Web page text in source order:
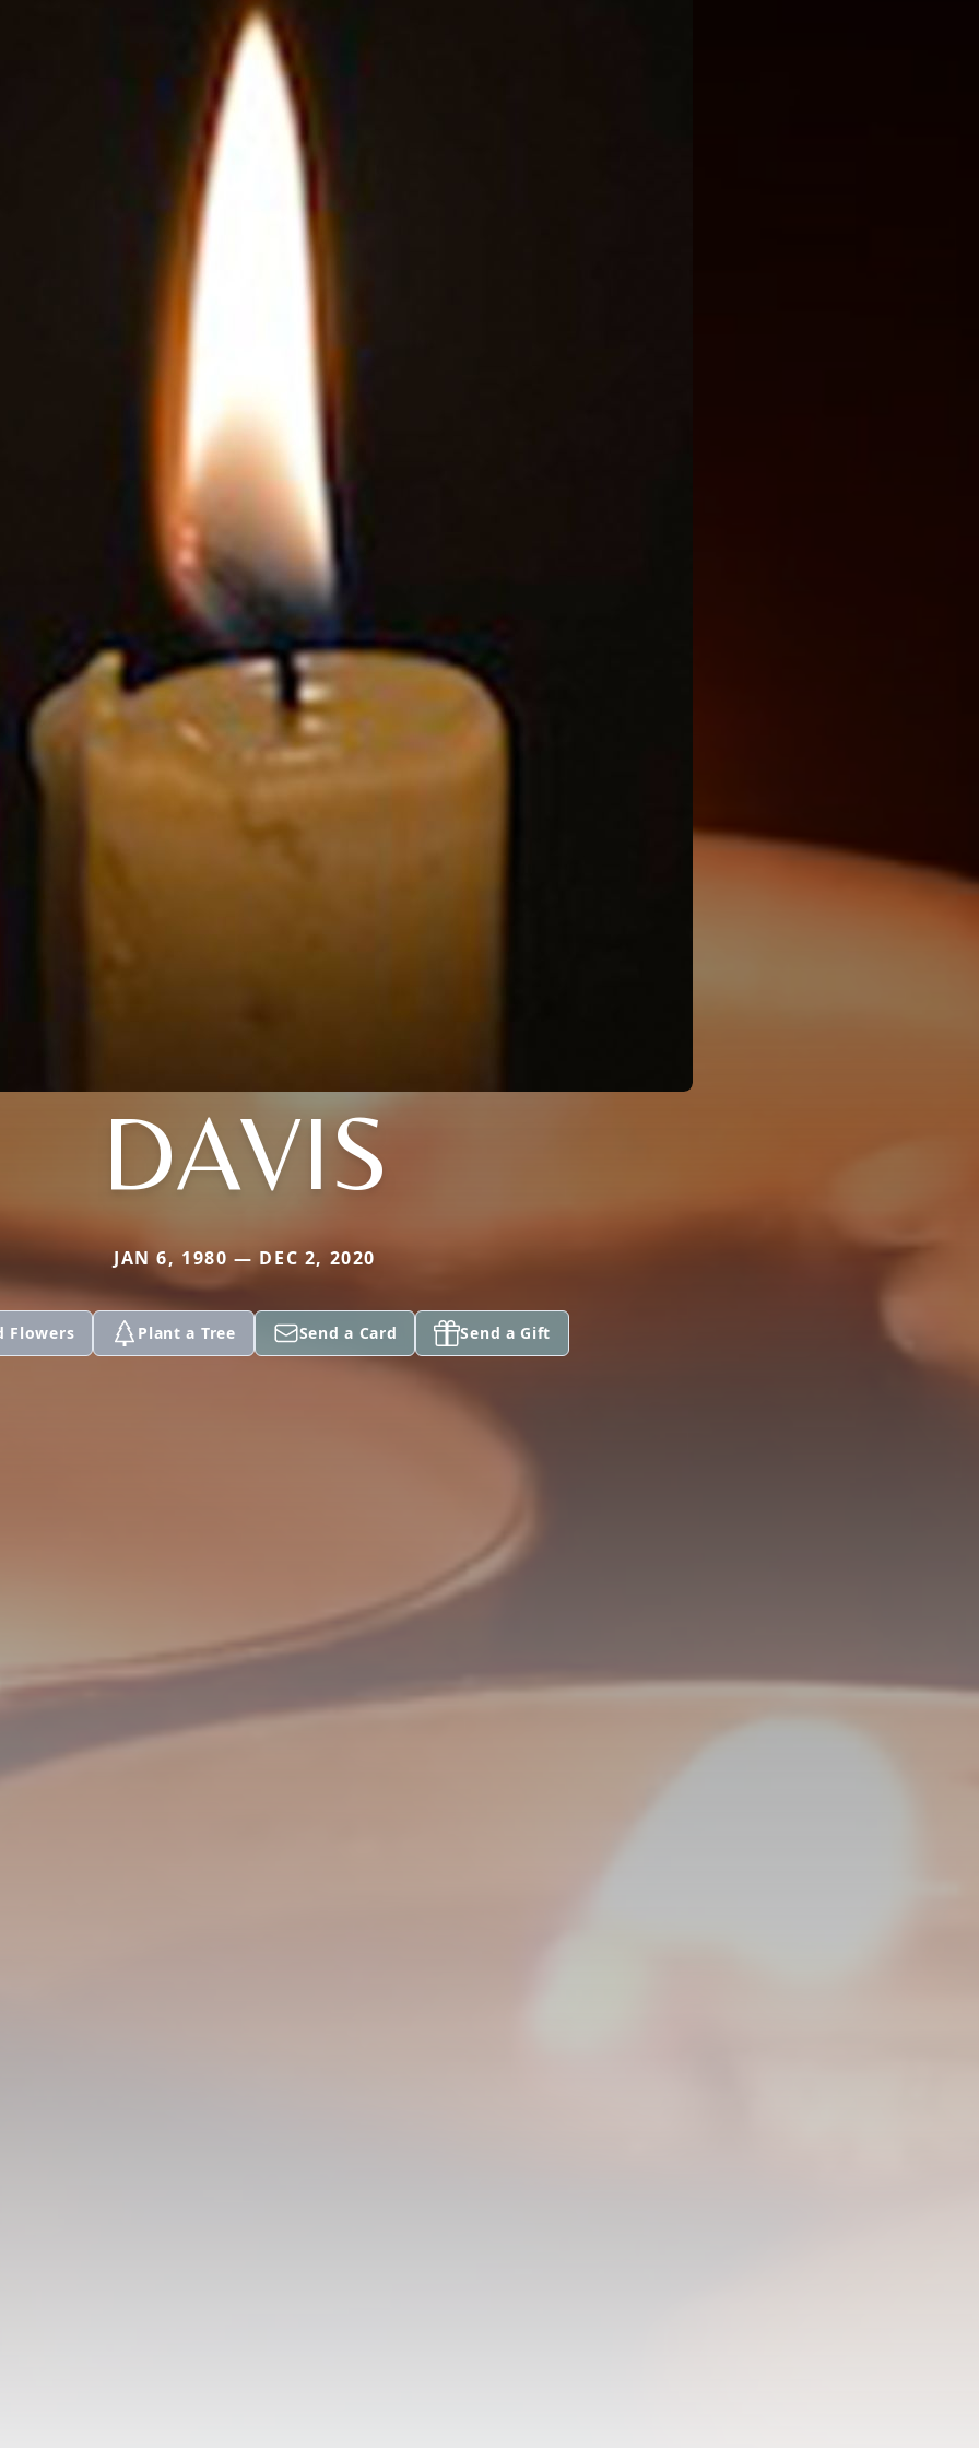
DAVIS
JAN 6, 1980 — DEC 2, 2020
Flowers Plant a Tree Send a Card Send a Gift